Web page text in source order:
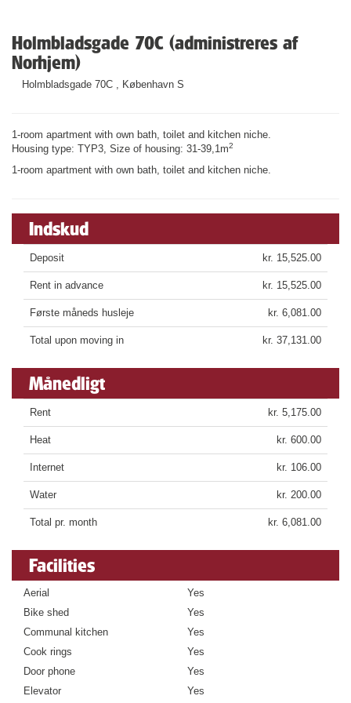
Holmbladsgade 70C (administreres af
Norhjem)
Holmbladsgade 70C , København S
1-room apartment with own bath, toilet and kitchen niche.
Housing type: TYP3, Size of housing: 31-39,1m2
1-room apartment with own bath, toilet and kitchen niche.
Indskud
Deposit kr. 15,525.00
Rent in advance kr. 15,525.00
Første måneds husleje kr. 6,081.00
Total upon moving in kr. 37,131.00
Månedligt
Rent kr. 5,175.00
Heat kr. 600.00
Internet kr. 106.00
Water kr. 200.00
Total pr. month kr. 6,081.00
Facilities
Aerial
Yes
Bike shed
Yes
Communal kitchen
Yes
Cook rings
Yes
Door phone
Yes
Elevator
Yes